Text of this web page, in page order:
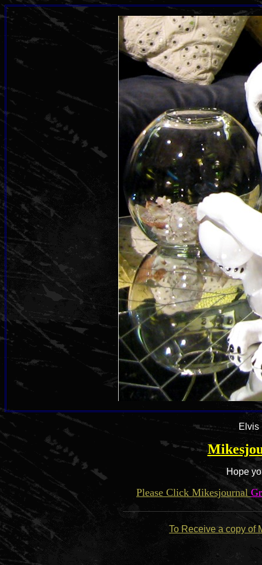
Elvis
Hope
Please Click Mikesjournal
To Receive a copy of